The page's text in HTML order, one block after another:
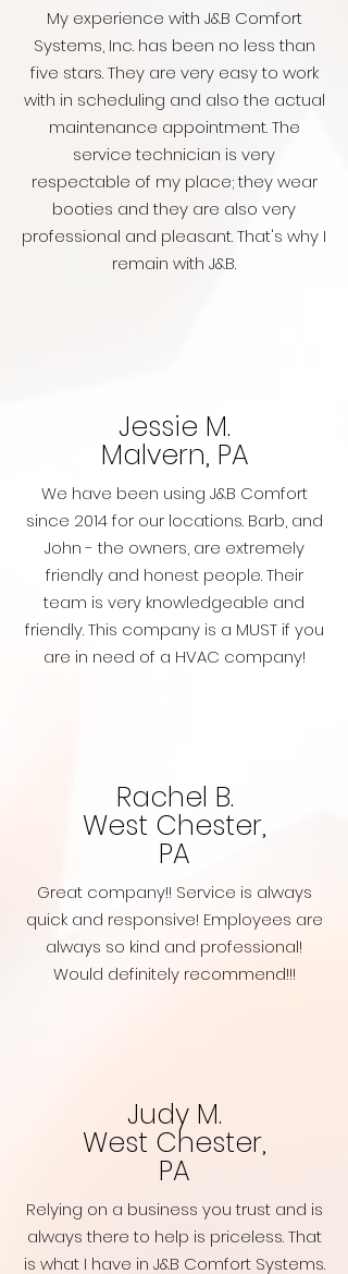
My experience with J&B Comfort
Systems, Inc. has been no less than
five stars. They are very easy to work
with in scheduling and also the actual
maintenance appointment. The
service technician is very
respectable of my place; they wear
booties and they are also very
professional and pleasant. That's why I
remain with J&B.
Jessie M.
Malvern, PA
We have been using J&B Comfort
since 2014 for our locations. Barb, and
John - the owners, are extremely
friendly and honest people. Their
team is very knowledgeable and
friendly. This company is a MUST if you
are in need of a HVAC company!
Rachel B.
West Chester,
PA
Great company!! Service is always
quick and responsive! Employees are
always so kind and professional!
Would definitely recommend!!!
Judy M.
West Chester,
PA
Relying on a business you trust and is
always there to help is priceless. That
is what I have in J&B Comfort Systems.